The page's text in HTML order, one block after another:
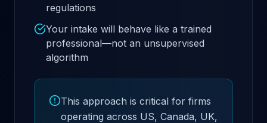
regulations
Your intake will behave like a trained
professional—not an unsupervised
algorithm
This approach is critical for firms
operating across US, Canada, UK,